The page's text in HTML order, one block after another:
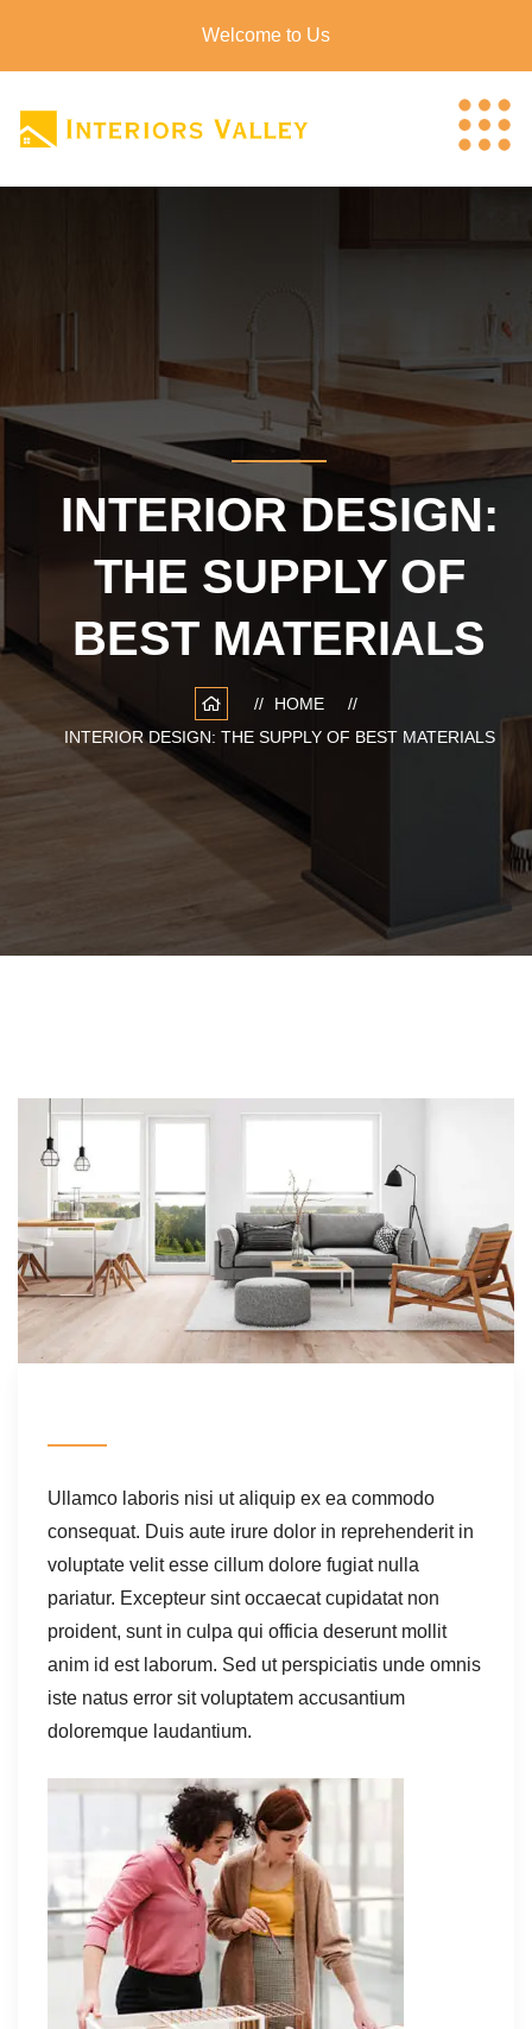
Welcome to Us
INTERIOR DESIGN:
THE SUPPLY OF
BEST MATERIALS
HOME
INTERIOR DESIGN: THE SUPPLY OF BEST MATERIALS
Ullamco laboris nisi ut aliquip ex ea commodo
consequat. Duis aute irure dolor in reprehenderit in
voluptate velit esse cillum dolore fugiat nulla
pariatur. Excepteur sint occaecat cupidatat non
proident, sunt in culpa qui officia deserunt mollit
anim id est laborum. Sed ut perspiciatis unde omnis
iste natus error sit voluptatem accusantium
doloremque laudantium.